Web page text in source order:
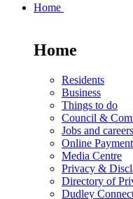
Home
Home
Residents
Business
Things to do
Council &
Jobs and careers
Online
Media Centre
Privacy &
Directory of
Dudley